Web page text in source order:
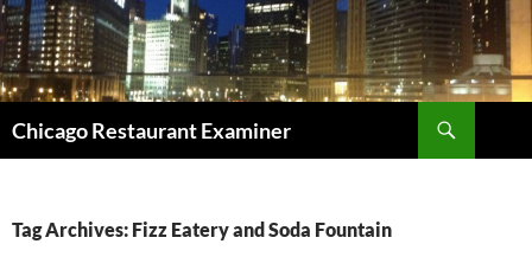
Chicago Restaurant Examiner
Tag Archives: Fizz Eatery and Soda Fountain